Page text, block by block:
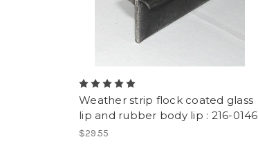
Weather strip flock coated glass
lip and rubber body lip : 216-0146
$29.55